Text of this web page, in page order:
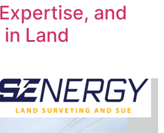
and
Land